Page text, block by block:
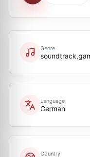
Genre
Language
German
Country